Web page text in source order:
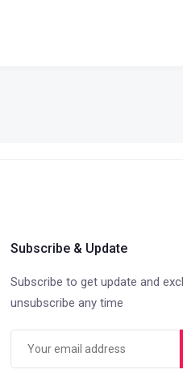
Subscribe & Update
Subscribe to get update and
unsubscribe any time